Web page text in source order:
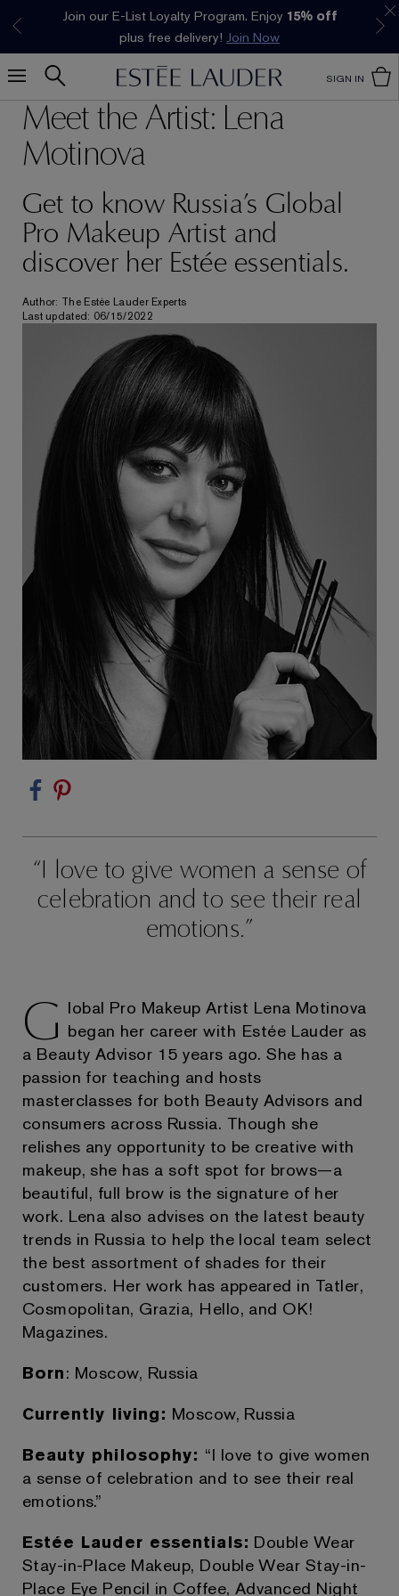
Join our E-List Loyalty Program. Enjoy 15% off
plus free delivery! Join Now
Klarna available at checkout. Learn More
SIGN IN
Meet the Artist: Lena
Motinova
Get to know Russia’s Global
Pro Makeup Artist and
discover her Estée essentials.
Author: The Estée Lauder Experts
Last updated: 06/15/2022
I love to give women a sense of
celebration and to see their real
emotions.
G lobal Pro Makeup Artist Lena Motinova
began her career with Estée Lauder as
a Beauty Advisor 15 years ago. She has a
passion for teaching and hosts
masterclasses for both Beauty Advisors and
consumers across Russia. Though she
relishes any opportunity to be creative with
makeup, she has a soft spot for brows—a
beautiful, full brow is the signature of her
work. Lena also advises on the latest beauty
trends in Russia to help the local team select
the best assortment of shades for their
customers. Her work has appeared in Tatler,
Cosmopolitan, Grazia, Hello, and OK!
Magazines.
Born: Moscow, Russia
Currently living: Moscow, Russia
Beauty philosophy: “I love to give women
a sense of celebration and to see their real
emotions.”
Estée Lauder essentials: Double Wear
Stay-in-Place Makeup, Double Wear Stay-in-
Place Eye Pencil in Coffee, Advanced Night